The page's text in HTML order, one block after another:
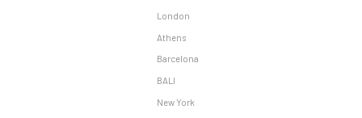
London
Athens
Barcelona
BALI
New York